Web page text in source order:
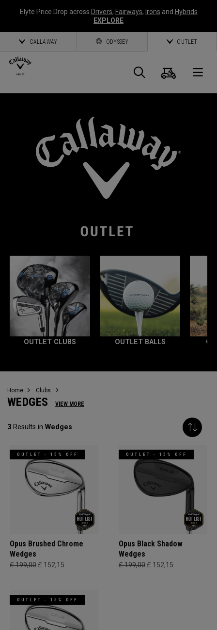
Elyte Price Drop across Drivers, Fairways, Irons and Hybrids
EXPLORE
CALLAWAY ODYSSEY OUTLET
Search
Cart
OUTLET CLUBS OUTLET BALLS
Home Clubs
WEDGES VIEW MORE
3 Results in Wedges
OUTLET - 15% OFF
Opus Brushed Chrome
Wedges
£ 199,00 £ 152,15
OUTLET - 15% OFF
Opus Black Shadow
Wedges
£ 199,00 £ 152,15
OUTLET - 15% OFF